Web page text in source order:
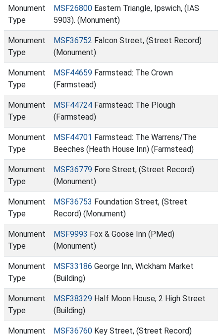
Monument
Type
MSF26800 Eastern Triangle, Ipswich, (IAS
5903). (Monument)
Monument
Type
MSF36752 Falcon Street, (Street Record)
(Monument)
Monument
Type
MSF44659 Farmstead: The Crown
(Farmstead)
Monument
Type
MSF44724 Farmstead: The Plough
(Farmstead)
Monument
Type
MSF44701 Farmstead: The Warrens/The
Beeches (Heath House Inn) (Farmstead)
Monument
Type
MSF36779 Fore Street, (Street Record).
(Monument)
Monument
Type
MSF36753 Foundation Street, (Street
Record) (Monument)
Monument
Type
MSF9993 Fox & Goose Inn (PMed)
(Monument)
Monument
Type
MSF33186 George Inn, Wickham Market
(Building)
Monument
Type
MSF38329 Half Moon House, 2 High Street
(Building)
Monument MSF36760 Key Street, (Street Record)